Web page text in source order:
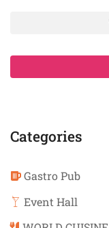
Categories
Gastro Pub
Event Hall